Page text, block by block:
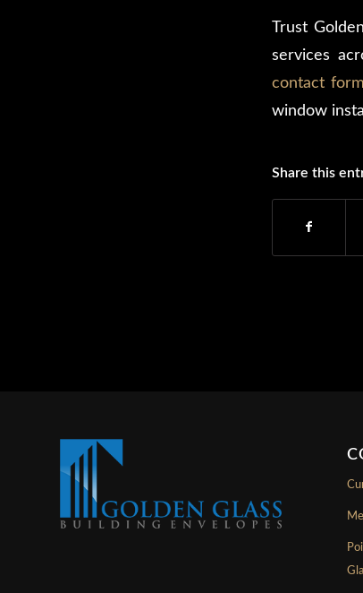
Trust
services
contact form
window
Share this